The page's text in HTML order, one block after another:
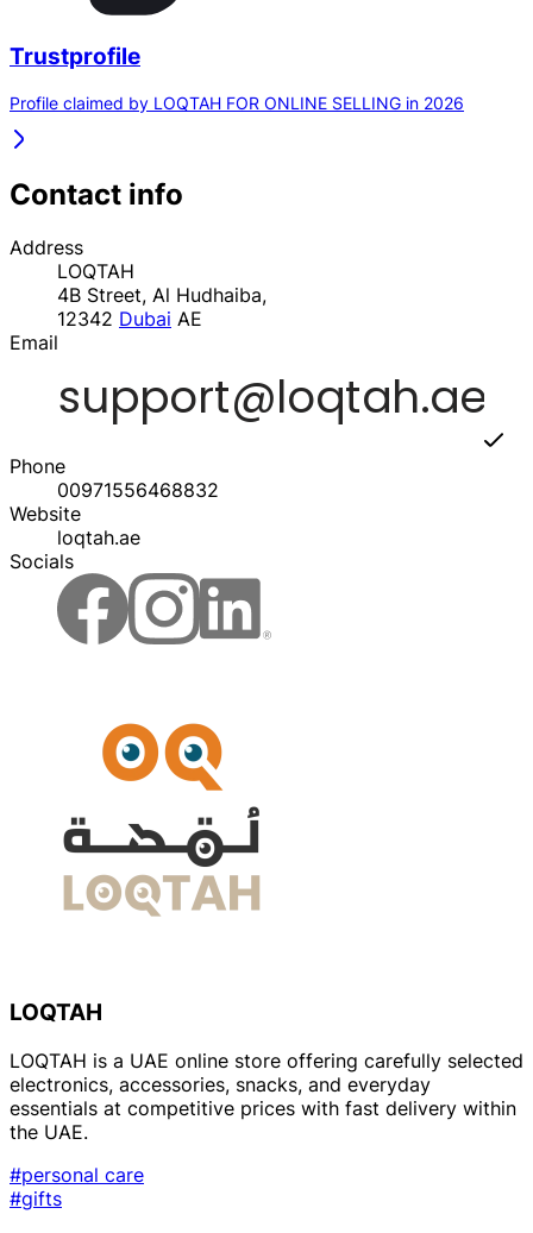
Trustprofile
Profile claimed by LOQTAH FOR ONLINE SELLING in 2026
Contact info
Address
LOQTAH
4B Street, Al Hudhaiba,
12342 Dubai AE
Email
Phone
00971556468832
Website
loqtah.ae
Socials
LOQTAH
LOQTAH is a UAE online store offering carefully selected
electronics, accessories, snacks, and everyday
essentials at competitive prices with fast delivery within
the UAE.
#personal care
#gifts